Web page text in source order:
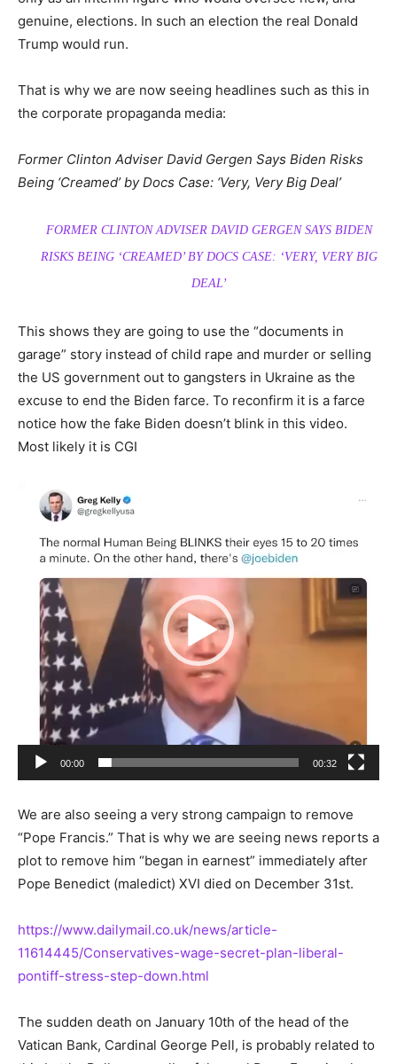
genuine, elections. In such an election the real Donald
Trump would run.
That is why we are now seeing headlines such as this in
the corporate propaganda media:
Former Clinton Adviser David Gergen Says Biden Risks
Being ‘Creamed’ by Docs Case: ‘Very, Very Big Deal’
FORMER CLINTON ADVISER DAVID GERGEN SAYS BIDEN
RISKS BEING ‘CREAMED’ BY DOCS CASE: ‘VERY, VERY BIG
DEAL’
This shows they are going to use the “documents in
garage” story instead of child rape and murder or selling
the US government out to gangsters in Ukraine as the
excuse to end the Biden farce. To reconfirm it is a farce
notice how the fake Biden doesn’t blink in this video.
Most likely it is CGI
Video
Player
00:00 00:32
We are also seeing a very strong campaign to remove
“Pope Francis.” That is why we are seeing news reports a
plot to remove him “began in earnest” immediately after
Pope Benedict (maledict) XVI died on December 31st.
https://www.dailymail.co.uk/news/article-
11614445/Conservatives-wage-secret-plan-liberal-
pontiff-stress-step-down.html
The sudden death on January 10th of the head of the
Vatican Bank, Cardinal George Pell, is probably related to